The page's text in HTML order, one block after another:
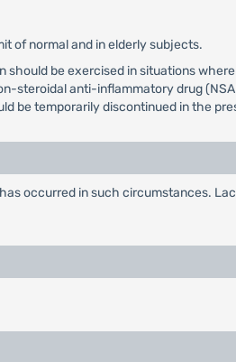
of normal and in elderly subjects.
be exercised in situations
anti-inflammatory drug
be temporarily discontinued in the
occurred in such circumstances.